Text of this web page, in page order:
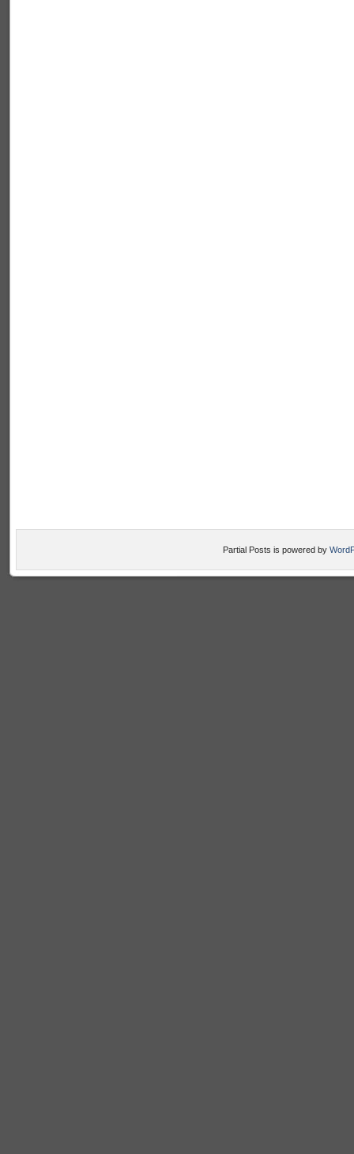
Partial Posts is powered by